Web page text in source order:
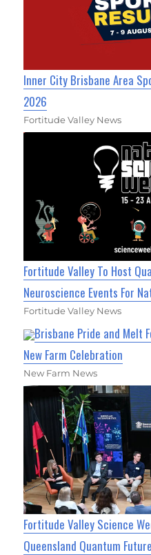
Inner City Brisbane Area
2026
Fortitude Valley News
Fortitude Valley To Host
Neuroscience Events For
Fortitude Valley News
Brisbane Pride and Melt
New Farm Celebration
New Farm News
Fortitude Valley Science
Queensland Quantum